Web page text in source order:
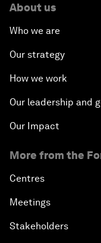
About us
Who we are
Our strategy
How we work
Our leadership and
Our Impact
More from the
Centres
Meetings
Stakeholders